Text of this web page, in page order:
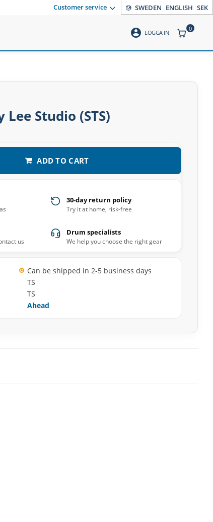
Customer service SWEDEN ENGLISH SEK
account_circle LOGGA IN ITEMS
0
Studio (STS)
ADD TO CART
30-day return policy
Try it at home, risk-free
us
Drum specialists
We help you choose the right gear
Can be shipped in 2-5 business days
TS
TS
Ahead